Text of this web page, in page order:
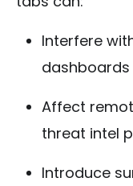
Interfere
dashboards
Affect
threat intel
Introduce